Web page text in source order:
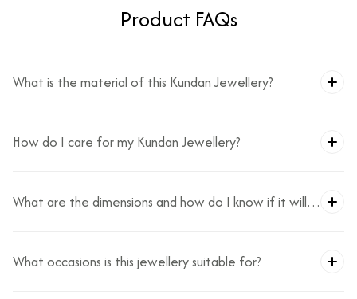
Product FAQs
What is the material of this Kundan Jewellery?
How do I care for my Kundan Jewellery?
What are the dimensions and how do I know if it will
What occasions is this jewellery suitable for?